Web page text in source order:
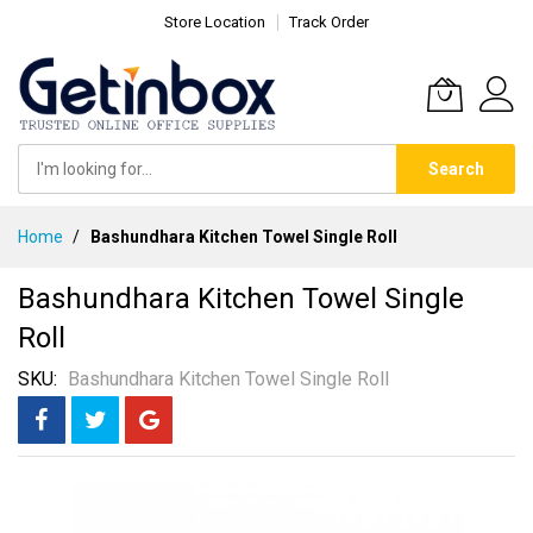
Store Location Track Order
Search
Home Bashundhara Kitchen Towel Single Roll
Bashundhara Kitchen Towel Single
Roll
SKU Bashundhara Kitchen Towel Single Roll